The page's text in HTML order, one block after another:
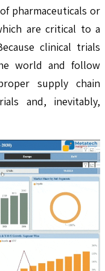
pharmaceuticals or
are critical to a
clinical trials
world and follow
supply chain
and, inevitably,